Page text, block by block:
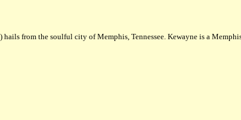
from the soulful city of Memphis, Tennessee. Kewayne is a